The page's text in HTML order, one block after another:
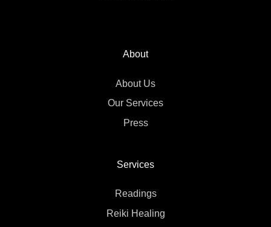
About
About Us
Our Services
Press
Services
Readings
Reiki Healing